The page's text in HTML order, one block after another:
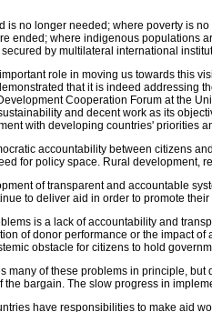
is no longer needed; where poverty is
ended; where indigenous populations
by multilateral international
role in moving us towards this
that it is indeed addressing
Cooperation Forum at the
and decent work as its
with developing countries' priorities
accountability between citizens
for policy space. Rural
of transparent and accountable
to deliver aid in order to promote
is a lack of accountability and
of donor performance or the impact
obstacle for citizens to hold
many of these problems in principle,
the bargain. The slow progress in
have responsibilities to make aid